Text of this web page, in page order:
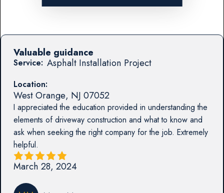
Service: Asphalt Installation Project
Location:
West Orange, NJ 07052
I appreciated the education provided in understanding the
elements of driveway construction and what to know and
ask when seeking the right company for the job. Extremely
helpful.
Valuable guidance
March 28, 2024